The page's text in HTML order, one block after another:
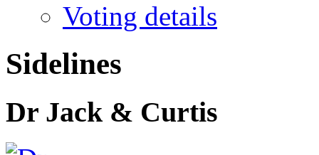
Voting details
Sidelines
Dr Jack & Curtis